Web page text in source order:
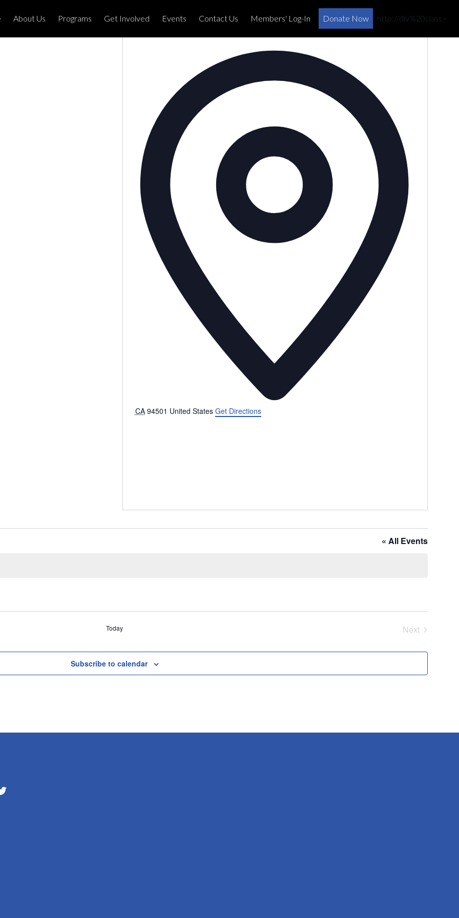
×
About Us Programs Get Involved Events Contact Us Members' Log-In Donate Now http://div%20class=
CA 94501 United States Get Directions
« All Events
Today
Next
Subscribe to calendar